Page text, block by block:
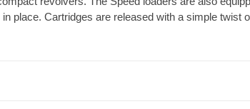
place. Cartridges are released with a simple twist